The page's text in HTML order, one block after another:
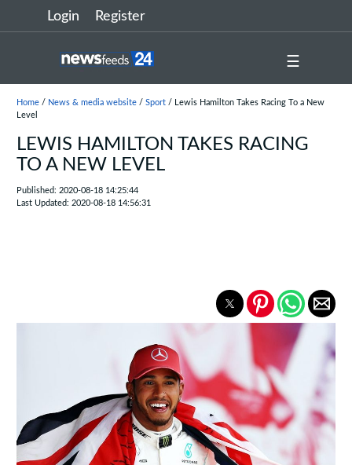
Login Register
☰
Home/ News & media website/ Sport/ Lewis Hamilton Takes Racing To a New
Level
LEWIS HAMILTON TAKES RACING
TO A NEW LEVEL
Published: 2020-08-18 14:25:44
Last Updated: 2020-08-18 14:56:31